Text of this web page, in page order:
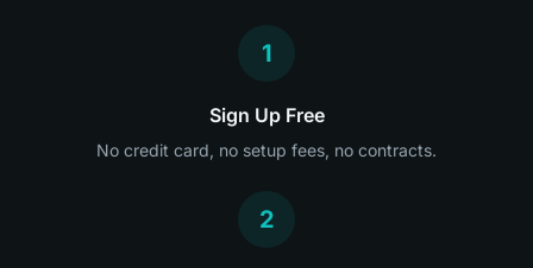
1
Sign Up Free
No credit card, no setup fees, no contracts.
2